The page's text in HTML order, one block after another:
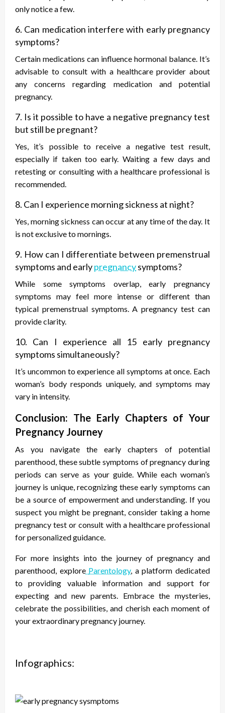
only notice a few.
6. Can medication interfere with early pregnancy
symptoms?
Certain medications can influence hormonal balance. It’s
advisable to consult with a healthcare provider about
any concerns regarding medication and potential
pregnancy.
7. Is it possible to have a negative pregnancy test
but still be pregnant?
Yes, it’s possible to receive a negative test result,
especially if taken too early. Waiting a few days and
retesting or consulting with a healthcare professional is
recommended.
8. Can I experience morning sickness at night?
Yes, morning sickness can occur at any time of the day. It
is not exclusive to mornings.
9. How can I differentiate between premenstrual
symptoms and earlypregnancysymptoms?
While some symptoms overlap, early pregnancy
symptoms may feel more intense or different than
typical premenstrual symptoms. A pregnancy test can
provide clarity.
10. Can I experience all 15 early pregnancy
symptoms simultaneously?
It’s uncommon to experience all symptoms at once. Each
woman’s body responds uniquely, and symptoms may
vary in intensity.
Conclusion: The Early Chapters of Your
Pregnancy Journey
As you navigate the early chapters of potential
parenthood, these subtle symptoms of pregnancy during
periods can serve as your guide. While each woman’s
journey is unique, recognizing these early symptoms can
be a source of empowerment and understanding. If you
suspect you might be pregnant, consider taking a home
pregnancy test or consult with a healthcare professional
for personalized guidance.
For more insights into the journey of pregnancy and
parenthood, explore Parentology, a platform dedicated
to providing valuable information and support for
expecting and new parents. Embrace the mysteries,
celebrate the possibilities, and cherish each moment of
your extraordinary pregnancy journey.
Infographics: